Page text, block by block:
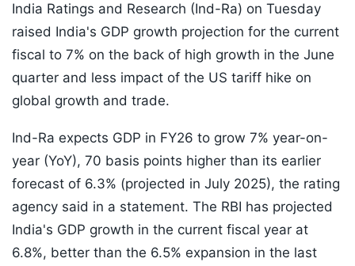
India Ratings and Research (Ind-Ra) on Tuesday
raised India's GDP growth projection for the current
fiscal to 7% on the back of high growth in the June
quarter and less impact of the US tariff hike on
global growth and trade.
Ind-Ra expects GDP in FY26 to grow 7% year-on-
year (YoY), 70 basis points higher than its earlier
forecast of 6.3% (projected in July 2025), the rating
agency said in a statement. The RBI has projected
India's GDP growth in the current fiscal year at
6.8%, better than the 6.5% expansion in the last